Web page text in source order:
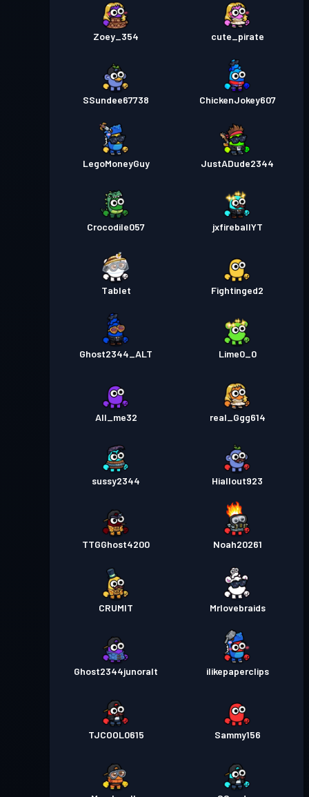
Zoey_354 cute_pirate
SSundee67738 ChickenJokey607
LegoMoneyGuy JustADude2344
Crocodile057 jxfireballYT
Tablet Fightinged2
Ghost2344_ALT Lime0_0
All_me32 real_Ggg614
sussy2344 Hiallout923
TTGGhost4200 Noah20261
CRUMIT Mrlovebraids
Ghost2344junoralt ilikepaperclips
TJCOOL0615 Sammy156